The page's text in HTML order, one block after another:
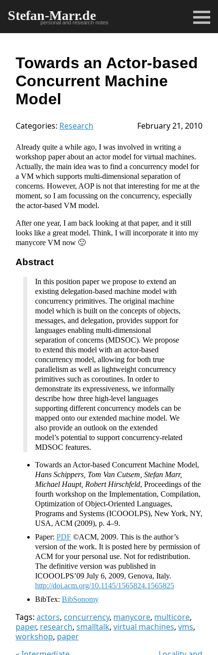
Stefan-Marr.de
personal and research notes
Towards an Actor-based
Concurrent Machine
Model
Categories: Research February 21, 2010
Already quite a while ago, I was involved in writing a
workshop paper about an actor model for virtual machines.
Actually, the main idea was to find a concurrency model for
a VM which supports multi-dimensional separation of
concerns. However, AOP is not that interesting for me at the
moment, so I am focussing on the concurrency, especially
the actor-based VM model.
After one year, I am back looking at that paper, and it still
looks like a great model. Think, I will incorporate it into my
manycore VM now 🙂
Abstract
In this position paper we propose to extend an
existing delegation-based machine model with
concurrency primitives. The original machine
model which is built on the concepts of objects,
messages, and delegation, provides support for
languages enabling multi-dimensional
separation of concerns (MDSOC). We propose
to extend this model with an actor-based
concurrency model, allowing for both true
parallelism as well as lightweight concurrency
primitives such as coroutines. In order to
demonstrate its expressiveness, we informally
describe how three high-level languages
supporting different concurrency models can be
mapped onto our extended machine model. We
also provide an outlook on the extended
model’s potential to support concurrency-related
MDSOC features.
Towards an Actor-based Concurrent Machine Model,
Hans Schippers, Tom Van Cutsem, Stefan Marr,
Michael Haupt, Robert Hirschfeld, Proceedings of the
fourth workshop on the Implementation, Compilation,
Optimization of Object-Oriented Languages,
Programs and Systems (ICOOOLPS), New York, NY,
USA, ACM (2009), p. 4–9.
Paper: PDF ©ACM, 2009. This is the author’s
version of the work. It is posted here by permission of
ACM for your personal use. Not for redistribution.
The definitive version was published in
ICOOOLPS’09 July 6, 2009, Genova, Italy.
http://doi.acm.org/10.1145/1565824.1565825
BibTex: BibSonomy
Tags: actors, concurrency, manycore, multicore,
paper, research, smalltalk, virtual machines, vms,
workshop, paper